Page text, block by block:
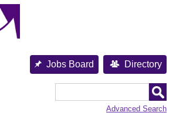
Jobs Board Directory
Advanced Search